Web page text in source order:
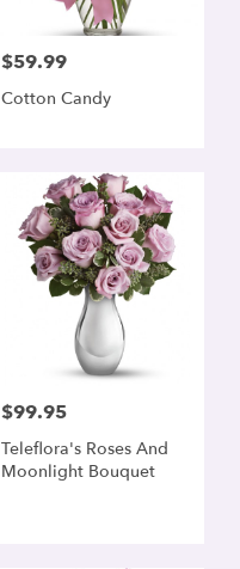
Price:
$59.99
Cotton Candy
Price:
$99.95
Teleflora's Roses And
Moonlight Bouquet